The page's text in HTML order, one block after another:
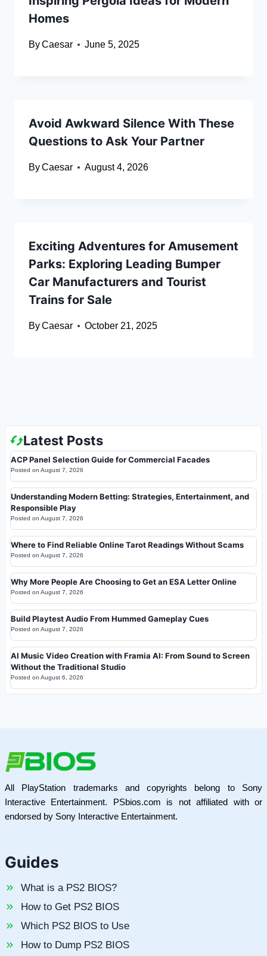
Homes
ByCaesar June 5, 2025
Avoid Awkward Silence With These
Questions to Ask Your Partner
ByCaesar August 4, 2026
Exciting Adventures for Amusement
Parks: Exploring Leading Bumper
Car Manufacturers and Tourist
Trains for Sale
ByCaesar October 21, 2025
Latest Posts
ACP Panel Selection Guide for Commercial Facades
Posted on August 7, 2026
Understanding Modern Betting: Strategies, Entertainment, and
Responsible Play
Posted on August 7, 2026
Where to Find Reliable Online Tarot Readings Without Scams
Posted on August 7, 2026
Why More People Are Choosing to Get an ESA Letter Online
Posted on August 7, 2026
Build Playtest Audio From Hummed Gameplay Cues
Posted on August 7, 2026
AI Music Video Creation with Framia AI: From Sound to Screen
Without the Traditional Studio
Posted on August 6, 2026
All PlayStation trademarks and copyrights belong to Sony
Interactive Entertainment. PSbios.com is not affiliated with or
endorsed by Sony Interactive Entertainment.
Guides
What is a PS2 BIOS?
How to Get PS2 BIOS
Which PS2 BIOS to Use
How to Dump PS2 BIOS